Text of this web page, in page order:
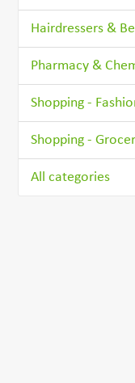
Hairdressers &
Pharmacy &
Shopping -
Shopping -
All categories